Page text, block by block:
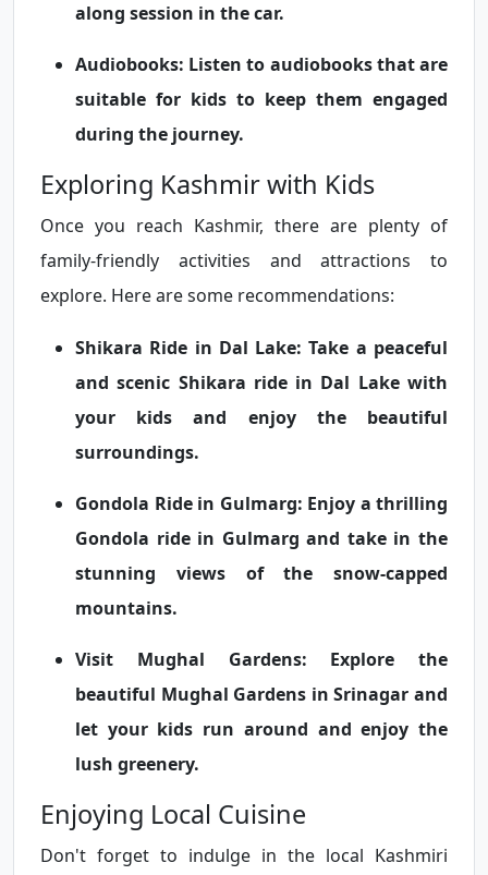
along session in the car.
Audiobooks: Listen to audiobooks that are
suitable for kids to keep them engaged
during the journey.
Exploring Kashmir with Kids
Once you reach Kashmir, there are plenty of
family-friendly activities and attractions to
explore. Here are some recommendations:
Shikara Ride in Dal Lake: Take a peaceful
and scenic Shikara ride in Dal Lake with
your kids and enjoy the beautiful
surroundings.
Gondola Ride in Gulmarg: Enjoy a thrilling
Gondola ride in Gulmarg and take in the
stunning views of the snow-capped
mountains.
Visit Mughal Gardens: Explore the
beautiful Mughal Gardens in Srinagar and
let your kids run around and enjoy the
lush greenery.
Enjoying Local Cuisine
Don't forget to indulge in the local Kashmiri